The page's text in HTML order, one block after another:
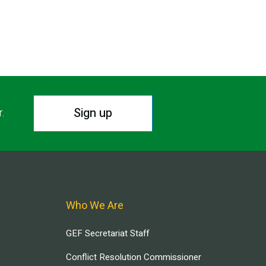
Sign up
Who We Are
GEF Secretariat Staff
Conflict Resolution Commissioner